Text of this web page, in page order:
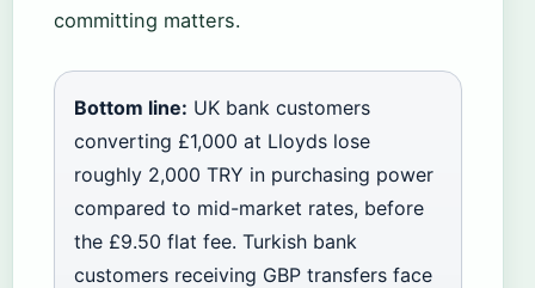
committing matters.
Bottom line: UK bank customers
converting £1,000 at Lloyds lose
roughly 2,000 TRY in purchasing power
compared to mid-market rates, before
the £9.50 flat fee. Turkish bank
customers receiving GBP transfers face